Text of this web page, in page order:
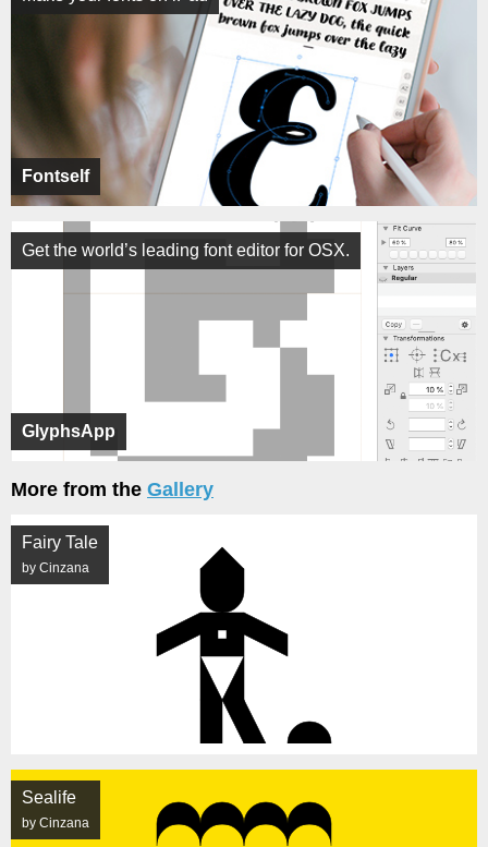
Fontself
GlyphsApp
Get the world’s leading font editor for OSX.
More from the Gallery
Fairy Tale
by Cinzana
Sealife
by Cinzana